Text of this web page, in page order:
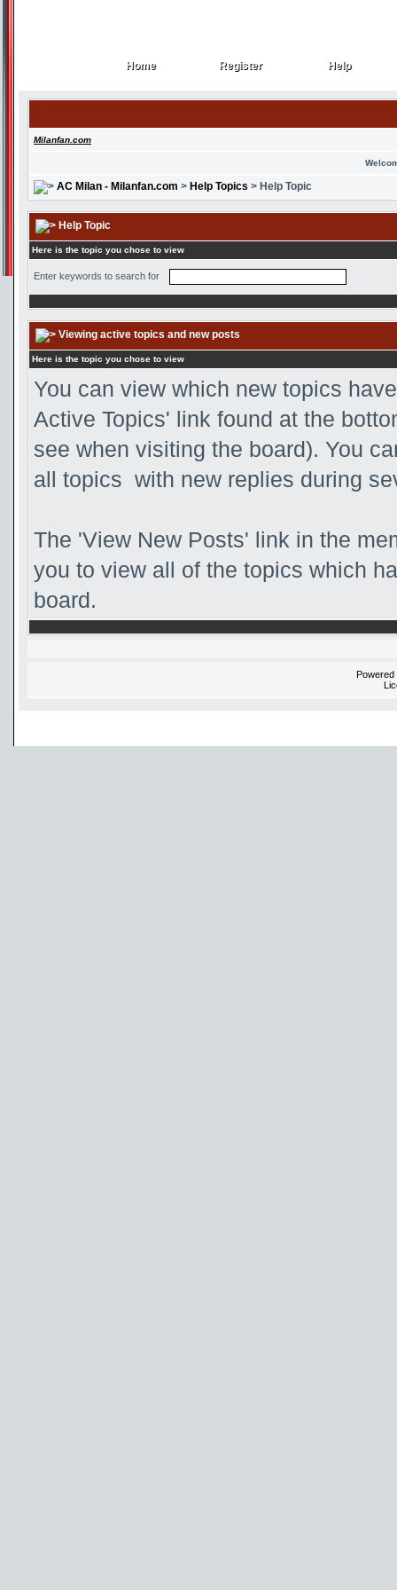
Home
Home Register
Register Help
Help
Milanfan.com
AC Milan - Milanfan.com > Help Topics > Help Topic
Help Topic
Here is the topic you chose to view
Enter keywords to search for
Viewing active topics and new posts
Here is the topic you chose to view
You can view which new topics
Active Topics' link found at the
see when visiting the board). You
all topics with new replies during
The 'View New Posts' link in the
you to view all of the topics which
board.